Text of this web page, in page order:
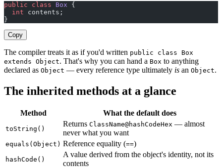
public class Box {
  int
contents;
}
Copy
The compiler treats it as if you'd written public class Box
extends Object. That's why you can hand a Box to anything
declared as Object — every reference type ultimately is an Object.
The inherited methods at a glance
Method What the default does
toString()
Returns ClassName@hashCodeHex — almost
never what you want
equals(Object) Reference equality (==)
hashCode()
A value derived from the object's identity, not its
contents